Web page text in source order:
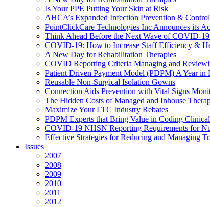
Is Your PPE Putting Your Skin at Risk
AHCA’s Expanded Infection Prevention &
PointClickCare Technologies Inc Announces its
Think Ahead Before the Next Wave of COVID-
COVID-19: How to Increase Staff Efficiency &
A New Day for Rehabilitation Therapies
COVID Reporting Criteria Managing and
Patient Driven Payment Model (PDPM) A Year in
Reusable Non-Surgical Isolation Gowns
Connection Aids Prevention with Vital Signs
The Hidden Costs of Managed and Inhouse
Maximize Your LTC Industry Rebates
PDPM Experts that Bring Value in Coding
COVID-19 NHSN Reporting Requirements for
Effective Strategies for Reducing and Managing
Issues
2007
2008
2009
2010
2011
2012